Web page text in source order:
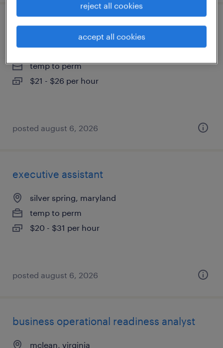
admin coordinator
columbia, maryland
temp to perm
$21 - $26 per hour
posted august 6, 2026
executive assistant
silver spring, maryland
temp to perm
$20 - $31 per hour
posted august 6, 2026
business operational readiness analyst
mclean, virginia
reject all cookies
accept all cookies